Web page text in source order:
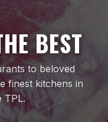
BEST
to beloved
finest kitchens in
TPL.